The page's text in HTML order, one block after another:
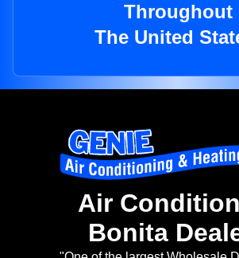
Throughout
The United
Air
Bonita